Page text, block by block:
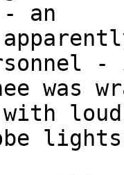
- an
was
with